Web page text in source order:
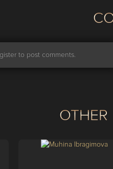
to post comments.
OTHER